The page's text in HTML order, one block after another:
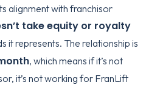
alignment with franchisor
take equity or royalty
it represents. The relationship is
, which means if it’s not
it’s not working for FranLift